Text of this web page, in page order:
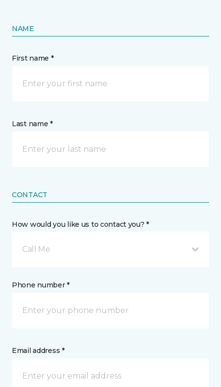
NAME
First name *
Last name *
CONTACT
How would you like us to contact you? *
Call Me
Phone number *
Email address *